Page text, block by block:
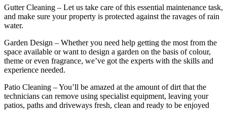
Gutter Cleaning – Let us take care of this essential maintenance task,
and make sure your property is protected against the ravages of rain
water.
Garden Design – Whether you need help getting the most from the
space available or want to design a garden on the basis of colour,
theme or even fragrance, we’ve got the experts with the skills and
experience needed.
Patio Cleaning – You’ll be amazed at the amount of dirt that the
technicians can remove using specialist equipment, leaving your
patios, paths and driveways fresh, clean and ready to be enjoyed